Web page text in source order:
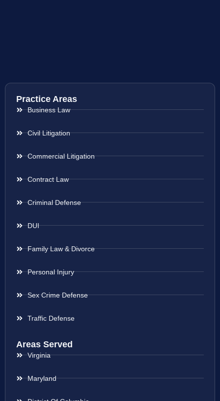
Practice Areas
Business Law
Civil Litigation
Commercial Litigation
Contract Law
Criminal Defense
DUI
Family Law & Divorce
Personal Injury
Sex Crime Defense
Traffic Defense
Areas Served
Virginia
Maryland